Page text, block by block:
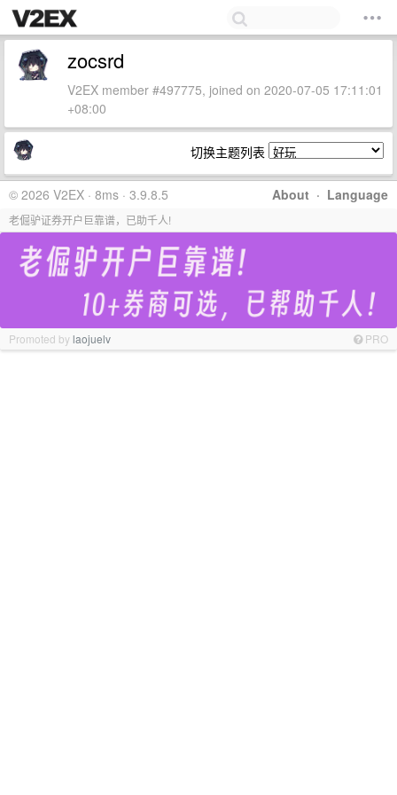
zocsrd
V2EX member #497775, joined on 2020-07-05 17:11:01
+08:00
切换主题列表
About · Language
© 2026 V2EX · 8ms · 3.9.8.5
老倔驴证券开户巨靠谱，已助千人!
Promoted bylaojuelv PRO